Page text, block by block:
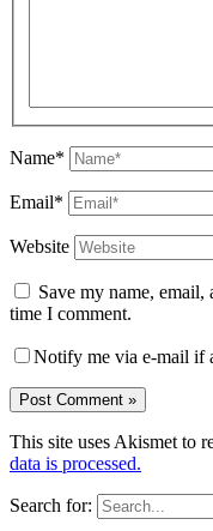
Name*
Email*
Website
Save my name,
time I comment.
Notify me via e-mail if
This site uses Akismet to
data is processed.
Search for: